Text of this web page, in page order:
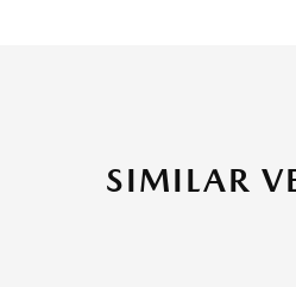
SIMILAR